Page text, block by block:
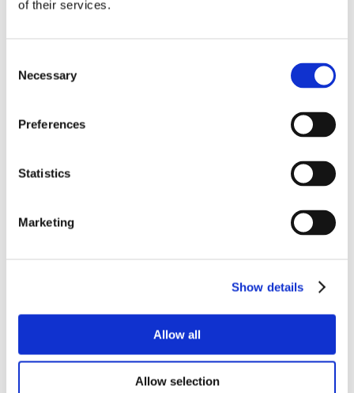
of their services.
Selection
Necessary
Preferences
Statistics
Marketing
Show details
Allow all
Allow selection